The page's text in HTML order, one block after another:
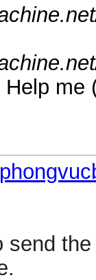
Help me
send